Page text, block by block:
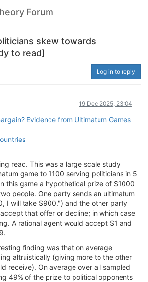
Forum
skew towards
to read]
Log in to reply
19 Dec 2025, 23:04
Evidence from Ultimatum Games
read. This was a large scale study
game to 1100 serving politicians in 5
this game a hypothetical prize of $1000
people. One party sends an ultimatum
I will take $900.") and the other party
that offer or decline; in which case
A rational agent would accept $1 and
finding was that on average
altruistically (giving more to the other
receive). On average over all sampled
49% of the prize to political opponents